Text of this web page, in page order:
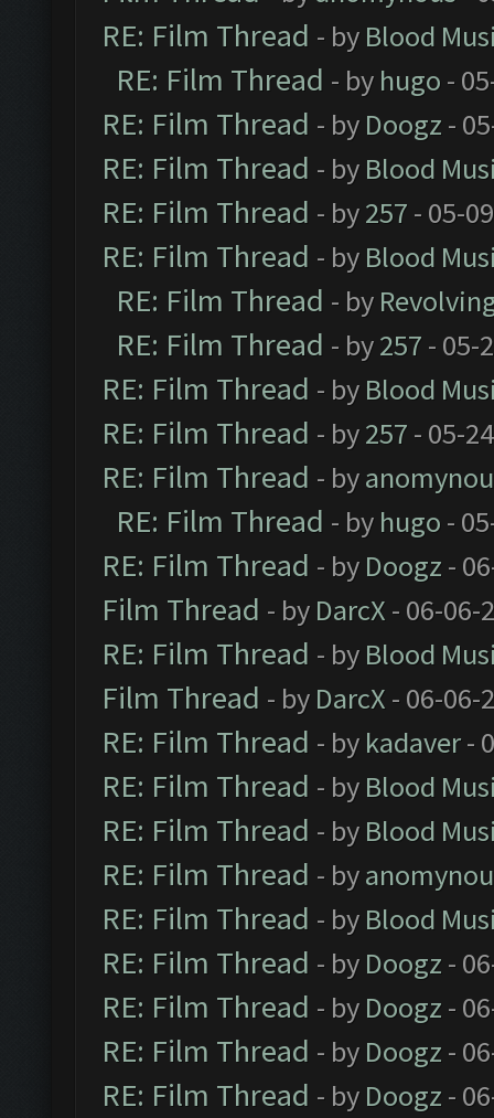
RE: Film Thread - by Blood
RE: Film Thread - by hugo -
RE: Film Thread - by Doogz -
RE: Film Thread - by Blood
RE: Film Thread - by257 - 05-
RE: Film Thread - by Blood
RE: Film Thread - by
RE: Film Thread - by257 - 05-
RE: Film Thread - by Blood
RE: Film Thread - by257 - 05-
RE: Film Thread - by
RE: Film Thread - by hugo -
RE: Film Thread - by Doogz -
Film Thread - by DarcX - 06-06-
RE: Film Thread - by Blood
Film Thread - by DarcX - 06-06-
RE: Film Thread - by kadaver-
RE: Film Thread - by Blood
RE: Film Thread - by Blood
RE: Film Thread - by
RE: Film Thread - by Blood
RE: Film Thread - by Doogz -
RE: Film Thread - by Doogz -
RE: Film Thread - by Doogz -
RE: Film Thread - by Doogz -